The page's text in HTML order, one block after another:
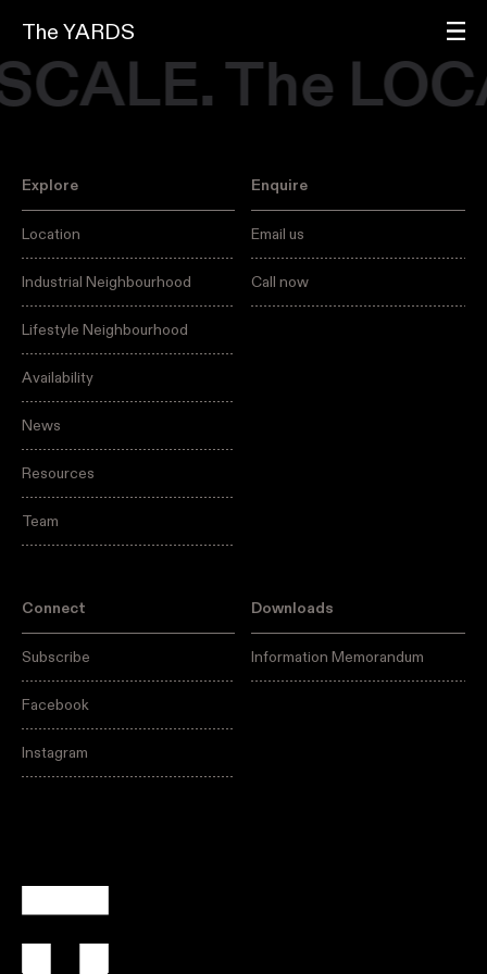
The YARDS
The
Explore
Location
Industrial Neighbourhood
Lifestyle Neighbourhood
Availability
News
Resources
Team
Enquire
Email us
Call now
Connect
Subscribe
Facebook
Instagram
Downloads
Information Memorandum